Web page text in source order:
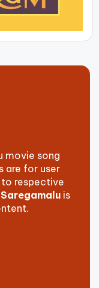
movie song
are for user
to respective
Saregamalu is